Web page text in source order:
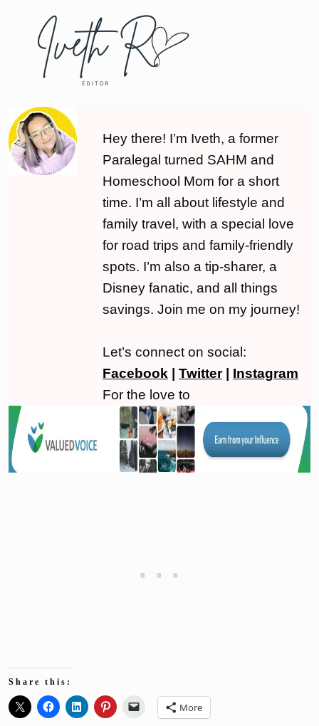
Hey there! I’m Iveth, a former
Paralegal turned SAHM and
Homeschool Mom for a short
time. I’m all about lifestyle and
family travel, with a special love
for road trips and family-friendly
spots. I’m also a tip-sharer, a
Disney fanatic, and all things
savings. Join me on my journey!
Let’s connect on social:
Facebook
Twitter| Instagram
For the love to
Share this:
More